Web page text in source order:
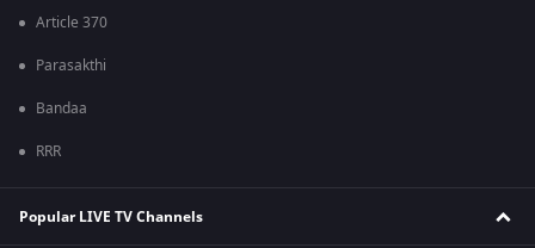
Article 370
Parasakthi
Bandaa
RRR
Popular LIVE TV Channels